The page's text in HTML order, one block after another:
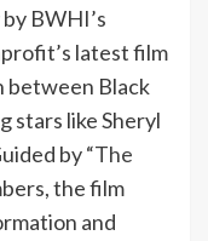
BWHI’s
latest film
between Black
stars like Sheryl
by“The
the film
and